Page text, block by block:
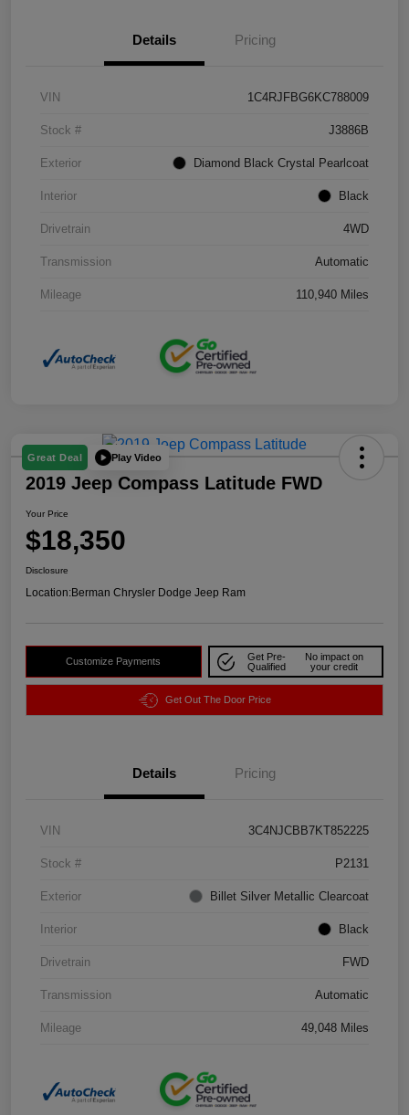
Details Pricing
VIN 1C4RJFBG6KC788009
Stock # J3886B
Exterior Diamond Black Crystal Pearlcoat
Interior Black
Drivetrain 4WD
Transmission Automatic
Mileage 110,940 Miles
Great Deal Play Video
2019 Jeep Compass Latitude FWD
Your Price
$18,350
Disclosure
Location:Berman Chrysler Dodge Jeep Ram
Customize Payments
Get Pre-
Qualified
No impact on
your credit
Get Out The Door Price
Details Pricing
VIN 3C4NJCBB7KT852225
Stock # P2131
Exterior Billet Silver Metallic Clearcoat
Interior Black
Drivetrain FWD
Transmission Automatic
Mileage 49,048 Miles